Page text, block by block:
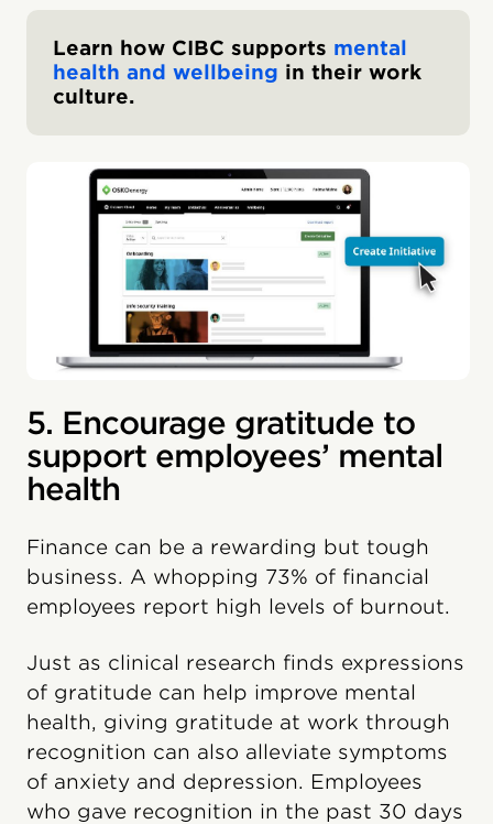
Learn how CIBC supports mental
health and wellbeing in their work
culture.
5. Encourage gratitude to
support employees’ mental
health
Finance can be a rewarding but tough
business. A whopping 73% of financial
employees report high levels of burnout.
Just as clinical research finds expressions
of gratitude can help improve mental
health, giving gratitude at work through
recognition can also alleviate symptoms
of anxiety and depression. Employees
who gave recognition in the past 30 days